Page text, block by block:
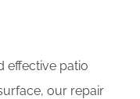
effective patio
our repair